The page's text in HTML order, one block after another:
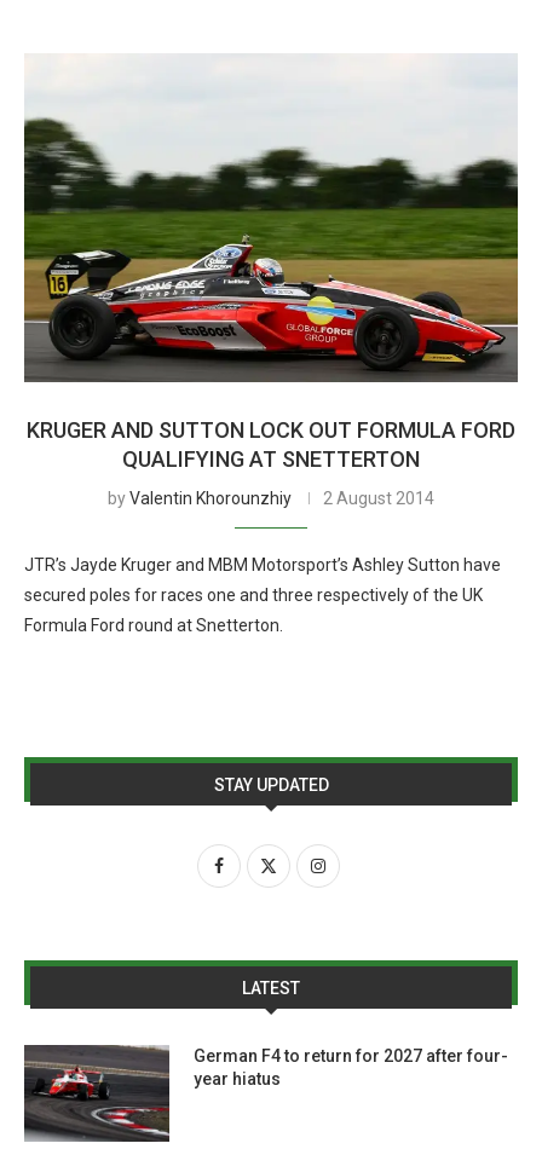
KRUGER AND SUTTON LOCK OUT FORMULA FORD
QUALIFYING AT SNETTERTON
byValentin Khorounzhiy 2 August 2014
JTR’s Jayde Kruger and MBM Motorsport’s Ashley Sutton have
secured poles for races one and three respectively of the UK
Formula Ford round at Snetterton.
STAY UPDATED
LATEST
German F4 to return for 2027 after four-
year hiatus